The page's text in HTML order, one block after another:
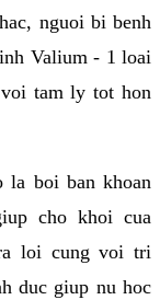
nguoi bi benh
Valium - 1 loai
tam ly tot hon
la boi ban khoan
cho khoi cua
loi cung voi tri
duc giup nu hoc